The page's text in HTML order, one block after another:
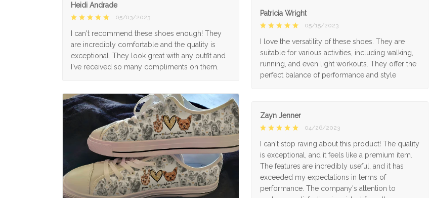
Patricia Wright
05/15/2023
I love the versatility of these shoes. They are
suitable for various activities, including walking,
running, and even light workouts. They offer the
perfect balance of performance and style
Heidi Andrade
05/03/2023
I can't recommend these shoes enough! They
are incredibly comfortable and the quality is
exceptional. They look great with any outfit and
I've received so many compliments on them.
Zayn Jenner
04/26/2023
I can't stop raving about this product! The quality
is exceptional, and it feels like a premium item.
The features are incredibly useful, and it has
exceeded my expectations in terms of
performance. The company's attention to